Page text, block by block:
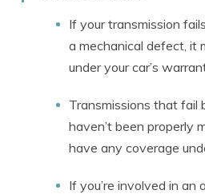
If your transmission
a mechanical defect, it
under your car’s
Transmissions that fail
haven’t been properly
have any coverage
If you’re involved in an